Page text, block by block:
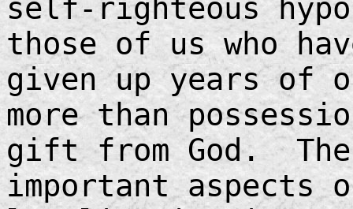
self-righteous
those of us who
given up years of
more than
gift from God.
important aspects